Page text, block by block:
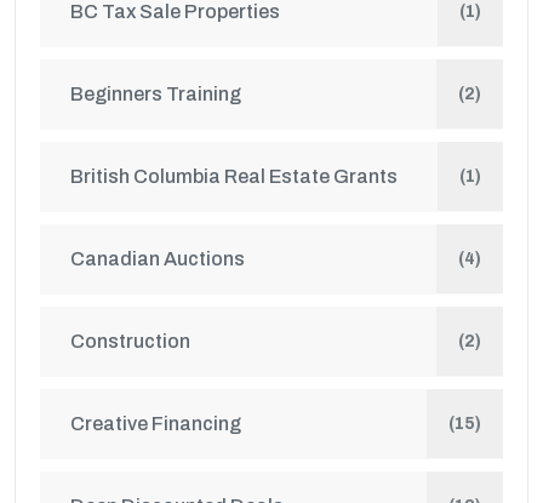
BC Tax Sale Properties (1)
Beginners Training (2)
British Columbia Real Estate Grants (1)
Canadian Auctions (4)
Construction (2)
Creative Financing (15)